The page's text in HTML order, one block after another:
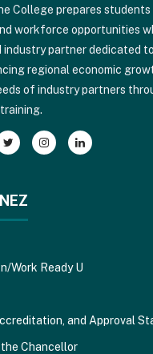
College prepares
workforce opportunities
industry partner dedicated
regional economic
of industry partners
Work Ready U
and Approval
Chancellor